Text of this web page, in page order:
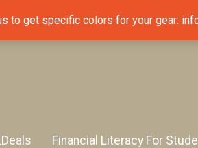
Financial Literacy For
to get specific colors for your gear: